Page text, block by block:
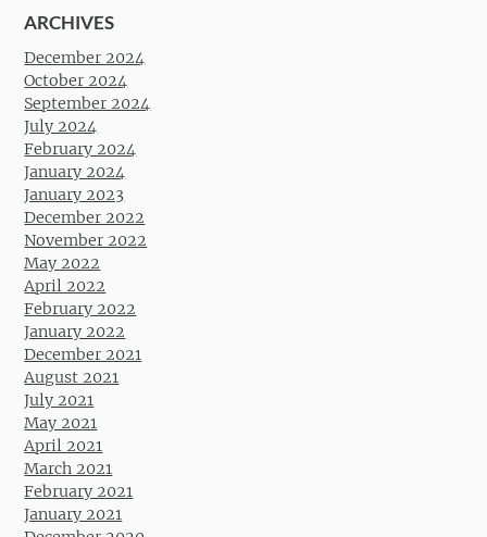
ARCHIVES
December 2024
October 2024
September 2024
July 2024
February 2024
January 2024
January 2023
December 2022
November 2022
May 2022
April 2022
February 2022
January 2022
December 2021
August 2021
July 2021
May 2021
April 2021
March 2021
February 2021
January 2021